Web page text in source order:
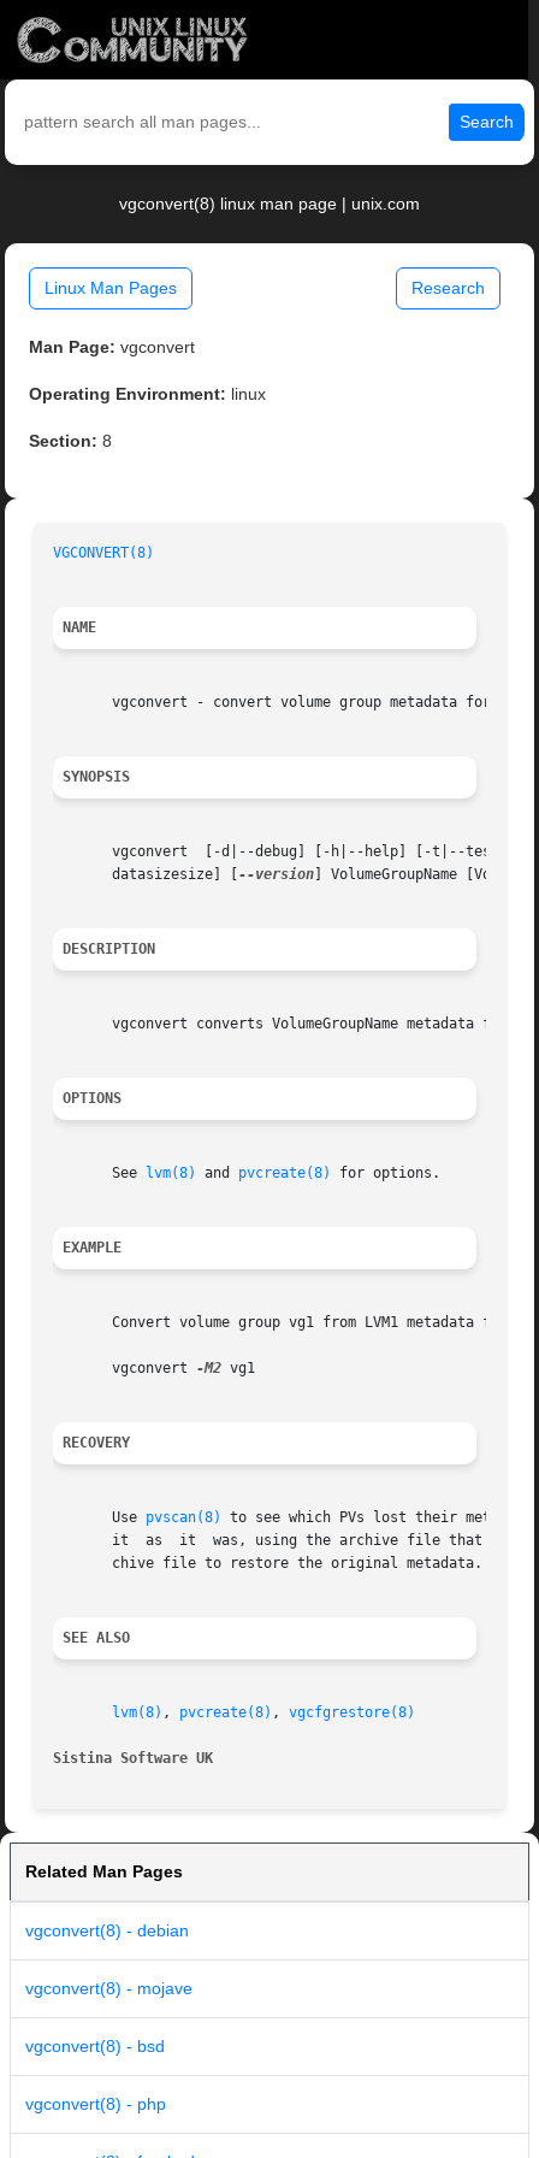
Search
vgconvert(8) linux man page | unix.com
Linux Man Pages Research
Man Page: vgconvert
Operating Environment: linux
Section: 8
VGCONVERT(8)
NAME
       vgconvert - convert volume group metadata format
SYNOPSIS
vgconvert  [-d|--debug] [-h|--help] [-t|--test] [-
       datasizesize] [
--version ] VolumeGroupName
DESCRIPTION
vgconvert converts VolumeGroupName metadata from
OPTIONS
       See
lvm(8) and pvcreate(8) for options.
EXAMPLE
Convert volume group vg1 from LVM1 metadata
       vgconvert
-M2 vg1
RECOVERY
       Use
pvscan(8)
to see which PVs lost their
       it  as  it  was, using the archive file that
       chive file to restore the original metadata.
SEE ALSO
lvm(8) , pvcreate(8) , vgcfgrestore(8)
Sistina Software UK
Related Man Pages
vgconvert(8) - debian
vgconvert(8) - mojave
vgconvert(8) - bsd
vgconvert(8) - php